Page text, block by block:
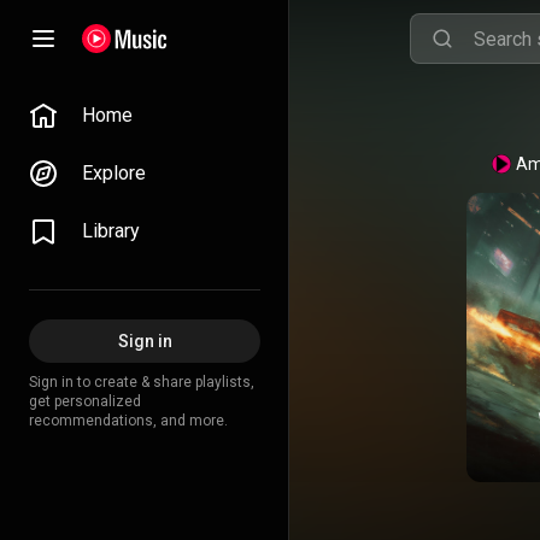
Home
Explore
Library
Sign in
Sign in to create & share playlists,
get personalized
recommendations, and more.